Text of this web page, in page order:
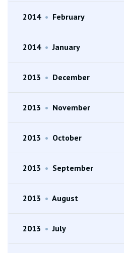
2014 • February
2014 • January
2013 • December
2013 • November
2013 • October
2013 • September
2013 • August
2013 • July